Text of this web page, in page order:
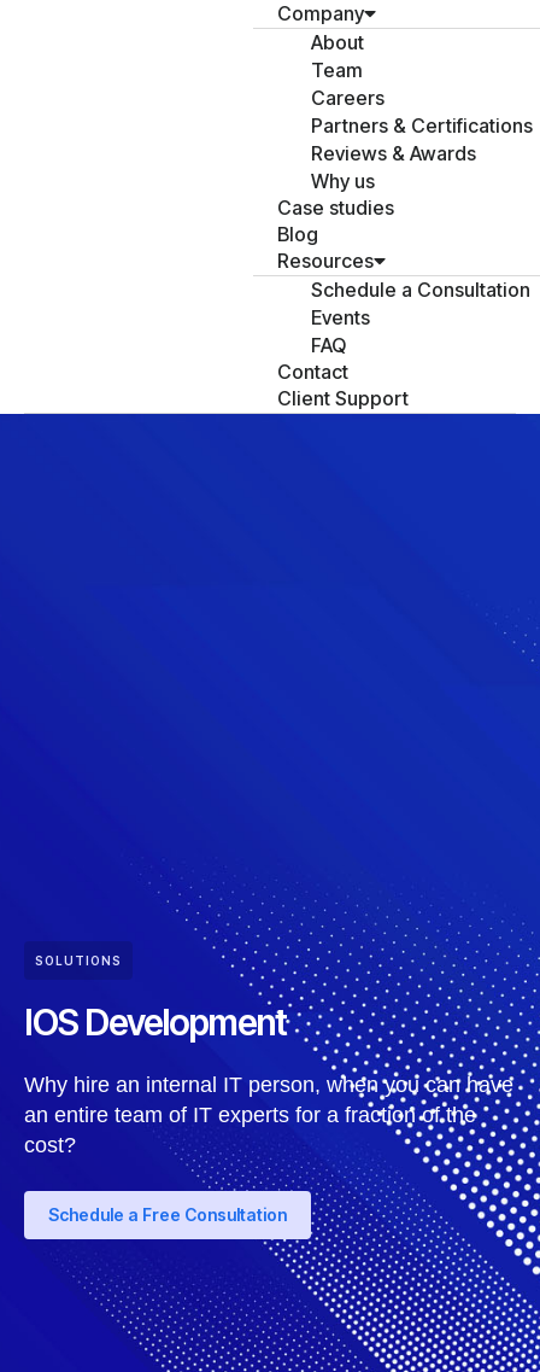
Company
About
Team
Careers
Partners & Certifications
Reviews & Awards
Why us
Case studies
Blog
Resources
Schedule a Consultation
Events
FAQ
Contact
Client Support
SOLUTIONS
IOS Development
Why hire an internal IT person, when you can have
an entire team of IT experts for a fraction of the
cost?
Schedule a Free Consultation